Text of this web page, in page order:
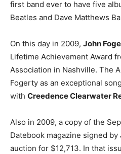
first band ever to have five
Beatles and Dave Matthews
On this day in 2009, John
Lifetime Achievement Award
Association in Nashville. The
Fogerty as an exceptional
with Creedence Clearwater
Also in 2009, a copy of the
Datebook magazine signed by
auction for $12,713. In that